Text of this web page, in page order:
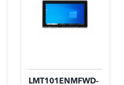
LMT101ENMFWD-